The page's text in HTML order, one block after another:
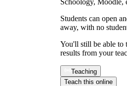
Students can open
away, with no
You'll still be able to
results from your
Teaching
Teach this online